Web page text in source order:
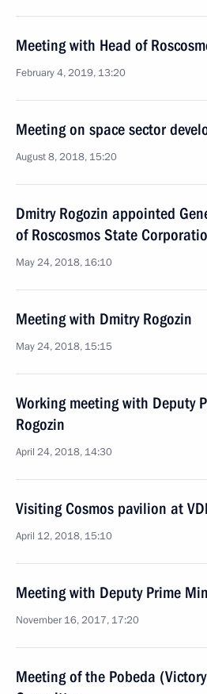
Meeting with Head of
February 4, 2019, 13:20
Meeting on space sector
August 8, 2018, 15:20
Dmitry Rogozin appointed
of Roscosmos State
May 24, 2018, 16:10
Meeting with Dmitry Rogozin
May 24, 2018, 15:15
Working meeting with Deputy
Rogozin
April 24, 2018, 14:30
Visiting Cosmos pavilion at
April 12, 2018, 15:10
Meeting with Deputy Prime
November 16, 2017, 17:20
Meeting of the Pobeda